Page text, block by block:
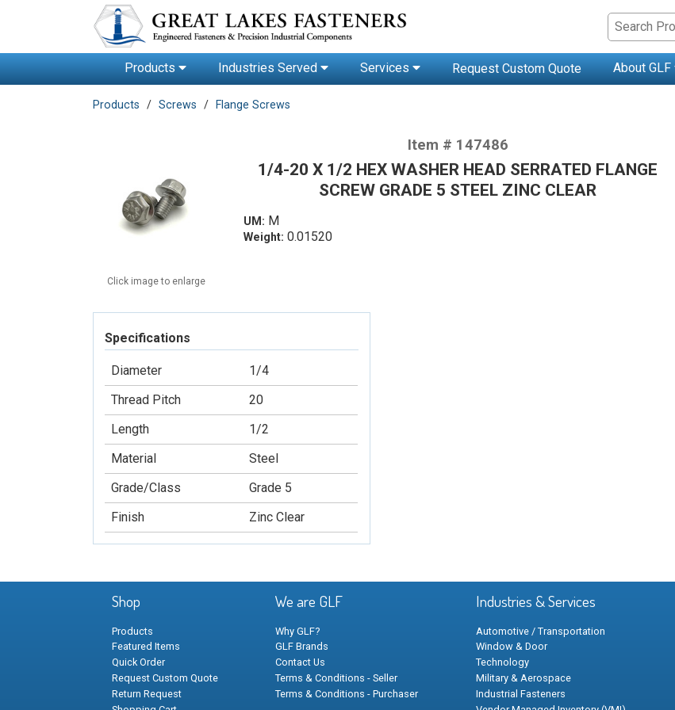
Products Industries Served Services Request Custom Quote About GLF
Products Screws Flange Screws
Click image to enlarge
Item # 147486
1/4-20 X 1/2 HEX WASHER HEAD SERRATED FLANGE
SCREW GRADE 5 STEEL ZINC CLEAR
UM: M
Weight: 0.01520
Specifications
Diameter
1/4
Thread Pitch
20
Length
1/2
Material
Steel
Grade/Class
Grade 5
Finish
Zinc Clear
Shop
Products
Featured Items
Quick Order
Request Custom Quote
Return Request
We are GLF
Why GLF?
GLF Brands
Contact Us
Terms & Conditions - Seller
Terms & Conditions - Purchaser
Industries & Services
Automotive / Transportation
Window & Door
Technology
Military & Aerospace
Industrial Fasteners